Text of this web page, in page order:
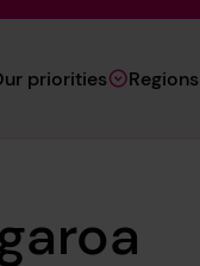
priorities Regions